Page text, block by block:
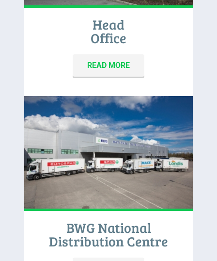
Head
Office
READ MORE
BWG National
Distribution Centre